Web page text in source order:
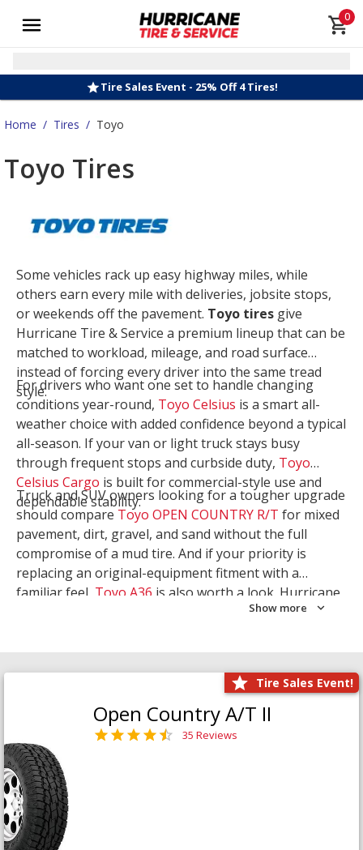
0
Tire Sales Event - 25% Off 4 Tires!
Home / Tires / Toyo
Toyo Tires
Some vehicles rack up easy highway miles, while
others earn every mile with deliveries, jobsite stops,
or weekends off the pavement. Toyo tires give
Hurricane Tire & Service a premium lineup that can be
matched to workload, mileage, and road surface
instead of forcing every driver into the same tread
style.
For drivers who want one set to handle changing
conditions year-round, Toyo Celsius is a smart all-
weather choice with added confidence beyond a typical
all-season. If your van or light truck stays busy
through frequent stops and curbside duty, Toyo
Celsius Cargo is built for commercial-style use and
dependable stability.
Truck and SUV owners looking for a tougher upgrade
should compare Toyo OPEN COUNTRY R/T for mixed
pavement, dirt, gravel, and sand without the full
compromise of a mud tire. And if your priority is
replacing an original-equipment fitment with a
familiar feel, Toyo A36 is also worth a look. Hurricane
Tire & Service can help you narrow the right Toyo
Show more
Tire Sales Event!
Open Country A/T II
35 Reviews